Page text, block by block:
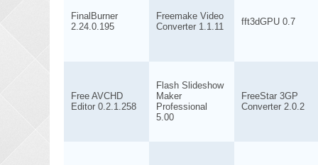
FinalBurner
2.24.0.195
Freemake Video
Converter 1.1.11
fft3dGPU 0.7
Free AVCHD
Editor 0.2.1.258
Flash Slideshow
Maker
Professional
5.00
FreeStar 3GP
Converter 2.0.2